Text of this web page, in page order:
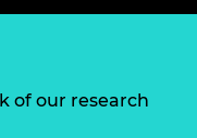
of our research